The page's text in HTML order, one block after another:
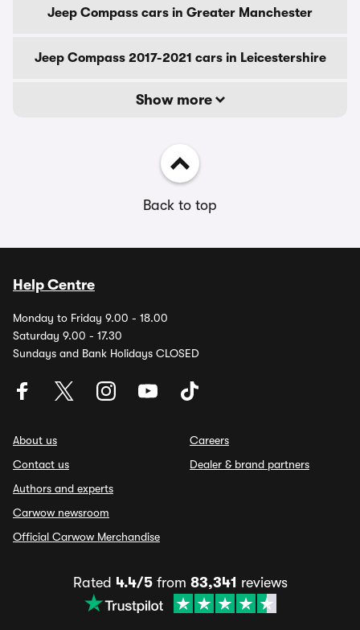
Jeep Compass cars in Greater Manchester
Jeep Compass 2017-2021 cars in Leicestershire
Show more
Back to top
Help Centre
Monday to Friday 9.00 - 18.00
Saturday 9.00 - 17.30
Sundays and Bank Holidays CLOSED
About us
Contact us
Authors and experts
Carwow newsroom
Official Carwow Merchandise
Careers
Dealer & brand partners
Rated 4.4/5from 83,341 reviews